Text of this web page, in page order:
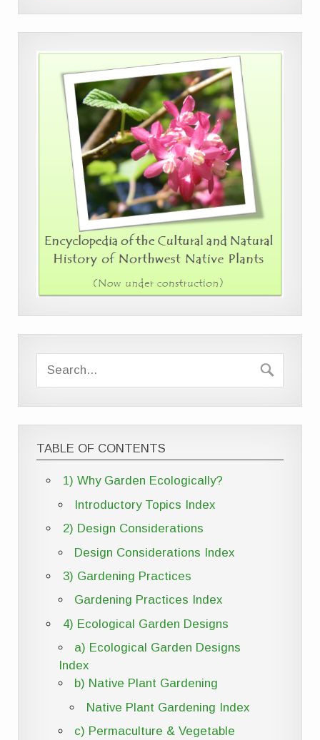
TABLE OF CONTENTS
1) Why Garden Ecologically?
Introductory Topics Index
2) Design Considerations
Design Considerations Index
3) Gardening Practices
Gardening Practices Index
4) Ecological Garden Designs
a) Ecological Garden Designs
Index
b) Native Plant Gardening
Native Plant Gardening Index
c) Permaculture & Vegetable